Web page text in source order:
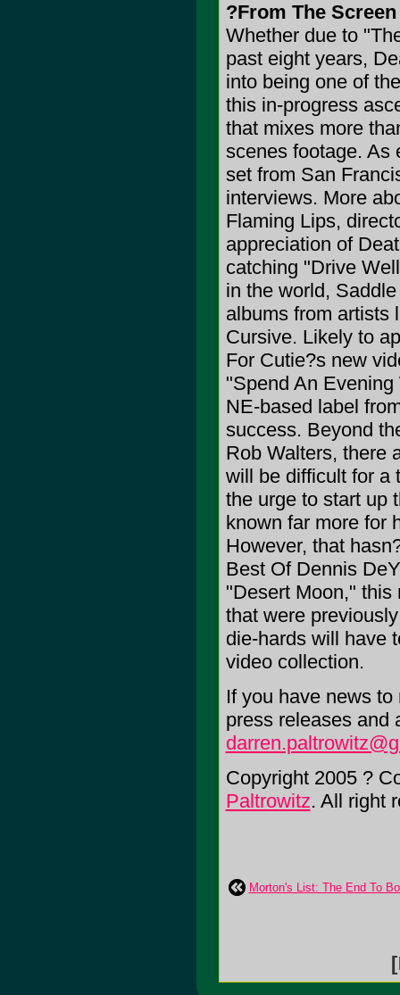
?From The Screen
Whether due to
past eight years,
into being one of
this in-progress
that mixes more
scenes footage. As
set from San
interviews. More
Flaming Lips,
appreciation of
catching "Drive
in the world,
albums from artists
Cursive. Likely to
For Cutie?s new
"Spend An
NE-based label
success. Beyond
Rob Walters, there
will be difficult for a
the urge to start up
known far more for
However, that
Best Of Dennis
"Desert Moon," this
that were
die-hards will have
video collection.
If you have news
press releases and
Copyright 2005 ?
Paltrowitz. All right
Morton's List: The End To
[